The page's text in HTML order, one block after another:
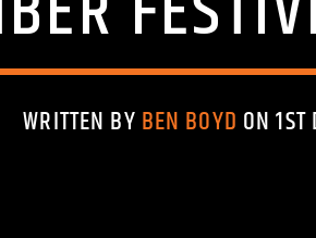
WRITTEN BY BEN BOYD ON